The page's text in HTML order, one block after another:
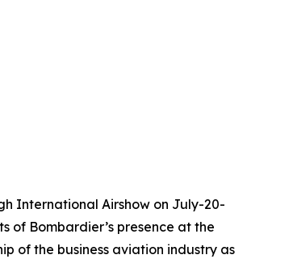
International Airshow on July-20-
of Bombardier’s presence at the
of the business aviation industry as